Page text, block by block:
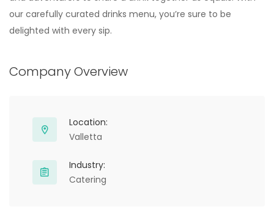
our carefully curated drinks menu, you’re sure to be
delighted with every sip.
Company Overview
Location:
Valletta
Industry:
Catering